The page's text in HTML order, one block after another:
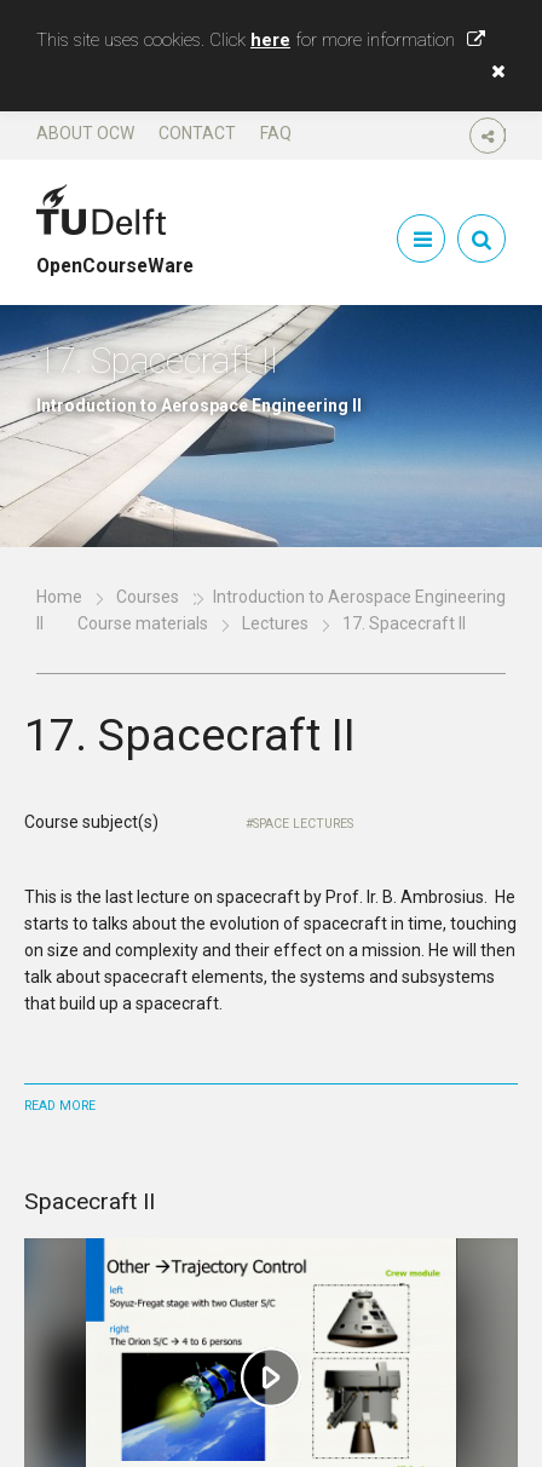
This site uses cookies. Click here for more information
SHARE
ABOUT OCW CONTACT FAQ
OpenCourseWare
17. Spacecraft II
Introduction to Aerospace Engineering II
Home Courses
Introduction to Aerospace Engineering
Course materials Lectures 17. Spacecraft II
17. Spacecraft II
Course subject(s) SPACE LECTURES
This is the last lecture on spacecraft by Prof. Ir. B. Ambrosius. He
starts to talks about the evolution of spacecraft in time, touching
on size and complexity and their effect on a mission. He will then
talk about spacecraft elements, the systems and subsystems
that build up a spacecraft.
READ MORE
Spacecraft II